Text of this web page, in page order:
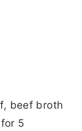
beef broth
5